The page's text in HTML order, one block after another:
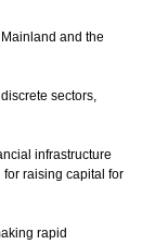
and the
sectors,
infrastructure
raising capital for
rapid